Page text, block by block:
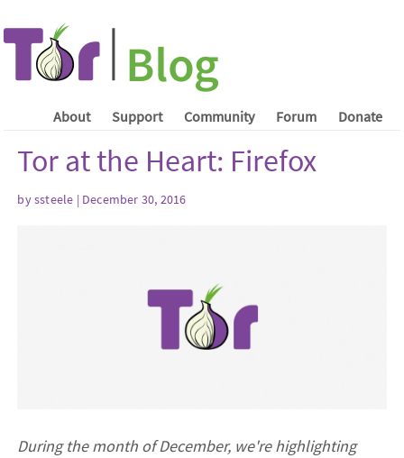
About Support Community Forum Donate
Tor at the Heart: Firefox
by ssteele | December 30, 2016
During the month of December, we're highlighting